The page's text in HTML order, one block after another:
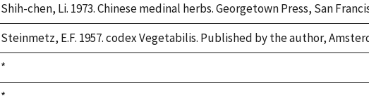
Shih-chen, Li. 1973. Chinese medinal herbs. Georgetown Press, San
Steinmetz, E.F. 1957. codex Vegetabilis. Published by the author,
Duke,
1992
*
Duke,
*